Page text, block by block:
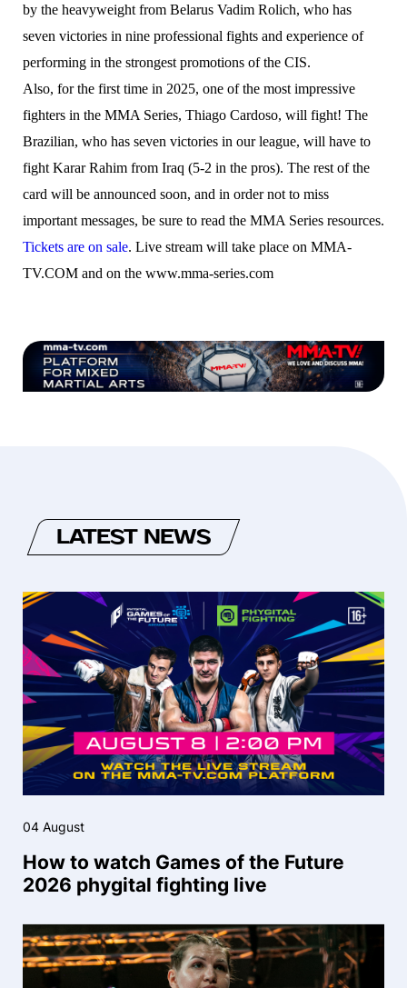
by the heavyweight from Belarus Vadim Rolich, who has
seven victories in nine professional fights and experience of
performing in the strongest promotions of the CIS.
Also, for the first time in 2025, one of the most impressive
fighters in the MMA Series, Thiago Cardoso, will fight! The
Brazilian, who has seven victories in our league, will have to
fight Karar Rahim from Iraq (5-2 in the pros). The rest of the
card will be announced soon, and in order not to miss
important messages, be sure to read the MMA Series resources.
Tickets are on sale. Live stream will take place on MMA-
TV.COM and on the www.mma-series.com
LATEST NEWS
04 August
How to watch Games of the Future
2026 phygital fighting live